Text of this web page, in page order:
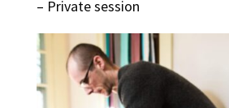
– Private session